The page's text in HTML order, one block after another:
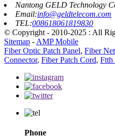
Nantong GELD Technology
Email:info@geldtelecom.com
TEL:008618061819830
© Copyright - 2010-2025 : All
Sitemap - AMP Mobile
Fiber Optic Patch Panel, Fiber
Connector, Fiber Patch Cord, Ftth
Phone